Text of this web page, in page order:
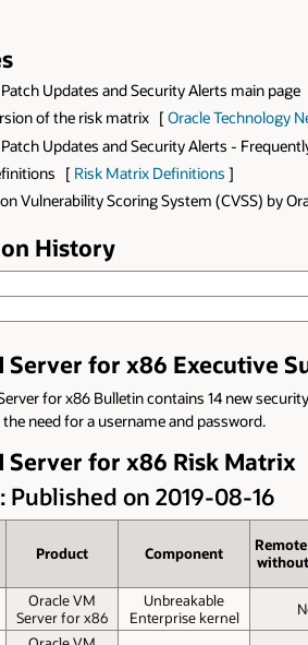
Updates and Security Alerts main page
of the risk matrix [Oracle Technology
Updates and Security Alerts -
[ Risk Matrix Definitions ]
Vulnerability Scoring System (CVSS) by
History
Server for x86 Executive
for x86 Bulletin contains 14 new
need for a username and password.
Server for x86 Risk Matrix
Published on 2019-08-16
Product Component
Oracle VM
Server for x86
Unbreakable
Enterprise kernel